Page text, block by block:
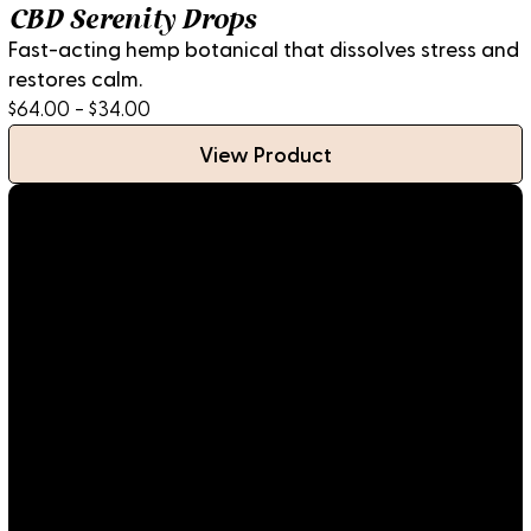
CBD Serenity Drops
Fast-acting hemp botanical that dissolves stress and
restores calm.
$64.00 - $34.00
View Product